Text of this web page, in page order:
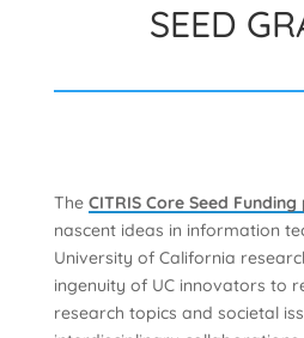
SEED
The CITRIS Core Seed
nascent ideas in information
University of California
ingenuity of UC innovators to
research topics and societal